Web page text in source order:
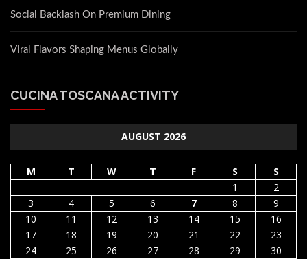
Social Backlash On Premium Dining
Viral Flavors Shaping Menus Globally
CUCINA TOSCANA ACTIVITY
AUGUST 2026
M T W T F S
S
1
2
3
4 5 6 7 8
9
10
11 12 13 14 15
16
17
18 19 20 21 22
23
24
25 26 27 28 29
30